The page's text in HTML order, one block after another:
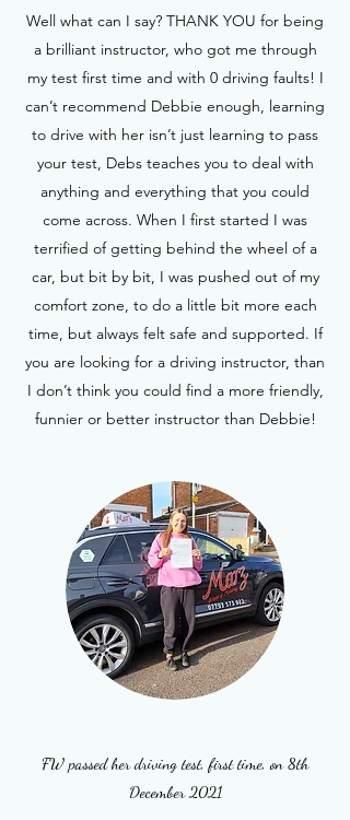
Well what can I say? THANK YOU for being
a brilliant instructor, who got me through
my test first time and with 0 driving faults! I
can’t recommend Debbie enough, learning
to drive with her isn’t just learning to pass
your test, Debs teaches you to deal with
anything and everything that you could
come across. When I first started I was
terrified of getting behind the wheel of a
car, but bit by bit, I was pushed out of my
comfort zone, to do a little bit more each
time, but always felt safe and supported. If
you are looking for a driving instructor, than
I don’t think you could find a more friendly,
funnier or better instructor than Debbie!
FW passed her driving test, first time, on 8th
December 2021